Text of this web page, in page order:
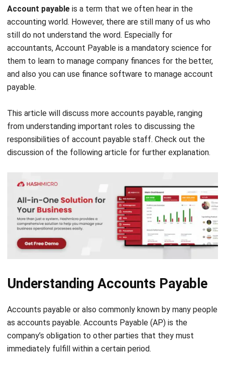
still do not understand the word. Especially for
accountants, Account Payable is a mandatory science for
them to learn to manage company finances for the better,
and also you can usefinance softwareto manage account
payable.
This article will discuss more accounts payable, ranging
responsibilities of account payable staff. Check out the
discussion of the following article for further explanation.
Understanding Accounts Payable
Accounts payable or also commonly known by many people
as accounts payable. Accounts Payable (AP) is the
company’s obligation to other parties that they must
immediately fulfill within a certain period.
Another explanation of trade payables is that the company